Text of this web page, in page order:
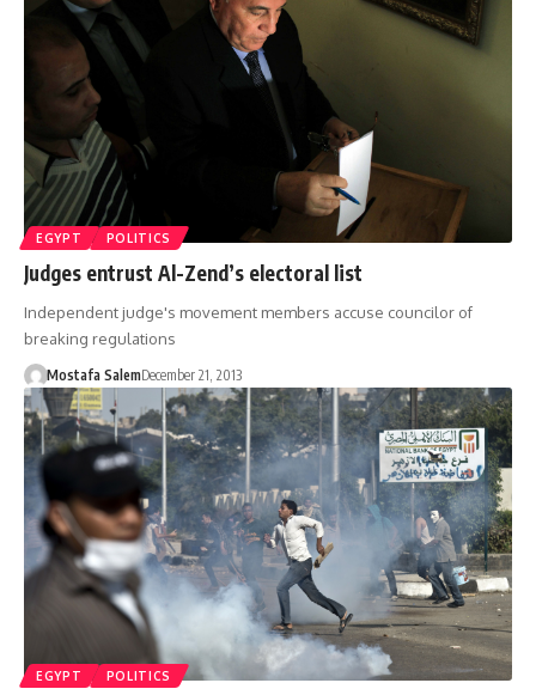
EGYPT POLITICS
Judges entrust Al-Zend’s electoral list
Independent judge's movement members accuse councilor of
breaking regulations
Mostafa SalemDecember 21, 2013
EGYPT POLITICS